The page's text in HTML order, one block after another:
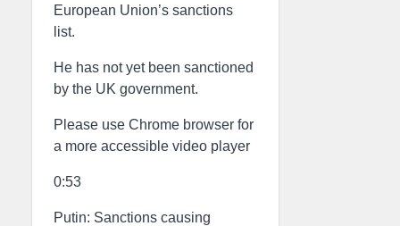
European Union’s sanctions
list.
He has not yet been sanctioned
by the UK government.
Please use Chrome browser for
a more accessible video player
0:53
Putin: Sanctions causing